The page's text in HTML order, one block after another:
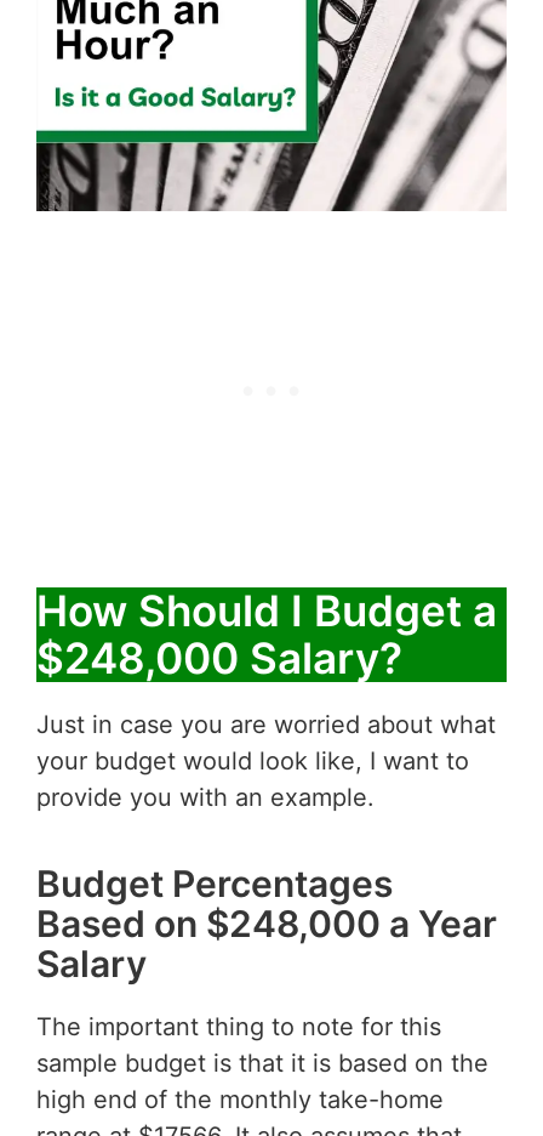
How Should I Budget a
$248,000 Salary?
Just in case you are worried about what
your budget would look like, I want to
provide you with an example.
Budget Percentages
Based on $248,000 a Year
Salary
The important thing to note for this
sample budget is that it is based on the
high end of the monthly take-home